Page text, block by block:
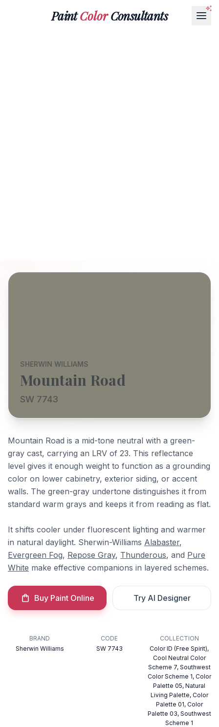
PaintColorConsultants
SHERWIN WILLIAMS
Mountain Road
SW 7743
Mountain Road is a mid-tone neutral with a green-
gray cast, carrying an LRV of 23. This reflectance
level gives it enough weight to function as a grounding
color on lower cabinetry, exterior siding, or accent
walls. The green-gray undertone distinguishes it from
standard warm grays and keeps it from reading as flat.
It shifts cooler under fluorescent lighting and warmer
in natural daylight. Sherwin-Williams Alabaster,
Evergreen Fog, Repose Gray, Thunderous, and Pure
White make effective companions in layered schemes.
Buy Paint Online Try AI Designer
BRAND
Sherwin Williams
CODE
SW 7743
COLLECTION
Color ID (Free Spirit),
Cool Neutral Color
Scheme 7, Southwest
Color Scheme 1, Color
Palette 05, Natural
Living Palette, Color
Palette 01, Color
Palette 03, Southwest
Scheme 1